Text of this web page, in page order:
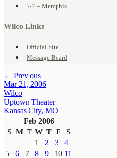
7/7 – Memphis
Wilco Links
Official Site
Message Board
← Previous
Mar 21, 2006
Wilco
Uptown Theater
Kansas City, MO
Feb 2006
S M T W T F
S
1
2 3
4
5
6 7 8 9 10 11